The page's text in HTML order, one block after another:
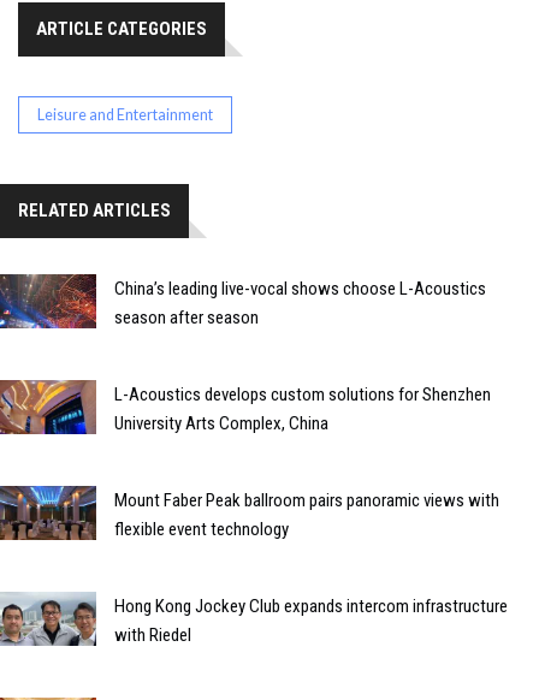
ARTICLE CATEGORIES
Leisure and Entertainment
RELATED ARTICLES
China’s leading live-vocal shows choose L-Acoustics
season after season
L-Acoustics develops custom solutions for Shenzhen
University Arts Complex, China
Mount Faber Peak ballroom pairs panoramic views with
flexible event technology
Hong Kong Jockey Club expands intercom infrastructure
with Riedel